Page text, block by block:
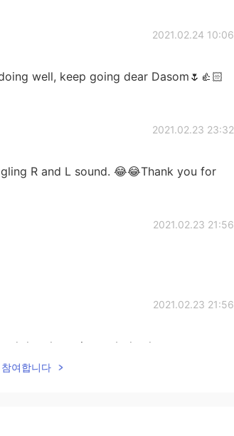
2021.02.24 10:06
well, keep going dear Dasom🌷👍🏻
2021.02.23 23:32
R and L sound. 😂😂Thank you for
2021.02.23 21:56
2021.02.23 21:56
the phonetic symbols, they are more
be pronounced😉. Notice that fORd
Also similar fOLd, sOLd, gOLd (어울 or
여합니다